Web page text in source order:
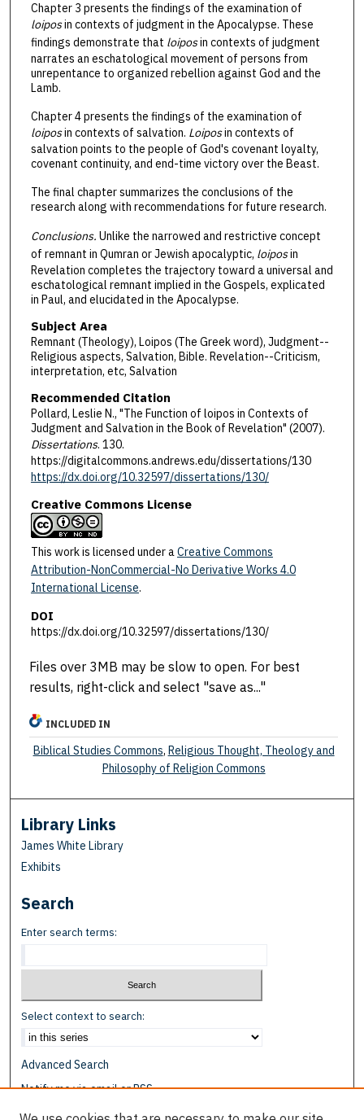
Chapter 3 presents the findings of the examination of
loiposin contexts of judgment in the Apocalypse. These
findings demonstrate that loiposin contexts of judgment
narrates an eschatological movement of persons from
unrepentance to organized rebellion against God and the
Lamb.
Chapter 4 presents the findings of the examination of
loiposin contexts of salvation. Loiposin contexts of
salvation points to the people of God's covenant loyalty,
covenant continuity, and end-time victory over the Beast.
The final chapter summarizes the conclusions of the
research along with recommendations for future research.
Conclusions. Unlike the narrowed and restrictive concept
of remnant in Qumran or Jewish apocalyptic, loiposin
Revelation completes the trajectory toward a universal and
eschatological remnant implied in the Gospels, explicated
in Paul, and elucidated in the Apocalypse.
Subject Area
Remnant (Theology), Loipos (The Greek word), Judgment--
Religious aspects, Salvation, Bible. Revelation--Criticism,
interpretation, etc, Salvation
Recommended Citation
Pollard, Leslie N., "The Function of loipos in Contexts of
Judgment and Salvation in the Book of Revelation" (2007).
Dissertations. 130.
https://digitalcommons.andrews.edu/dissertations/130
https://dx.doi.org/10.32597/dissertations/130/
Creative Commons License
This work is licensed under aCreative Commons
Attribution-NonCommercial-No Derivative Works 4.0
International License.
DOI
https://dx.doi.org/10.32597/dissertations/130/
Files over 3MB may be slow to open. For best
results, right-click and select "save as..."
INCLUDED IN
Biblical Studies Commons, Religious Thought, Theology and
Philosophy of Religion Commons
Library Links
James White Library
Exhibits
Search
Enter search terms:
Select context to search:
Advanced Search
Notify me via email orRSS